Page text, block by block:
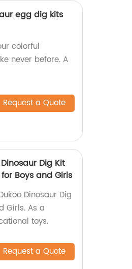
egg dig kits
colorful
never before. A
Request a Quote
Dig Kit
Boys and Girls
Dinosaur Dig
Girls. As a
toys.
Request a Quote